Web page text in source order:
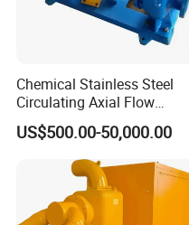
Chemical Stainless Steel
Circulating Axial Flow
Horizontal Centrifugal
Magnetic High Pressure Self
Priming Submersible Diesel
Pump for Industry Factory
US$500.00-50,000.00